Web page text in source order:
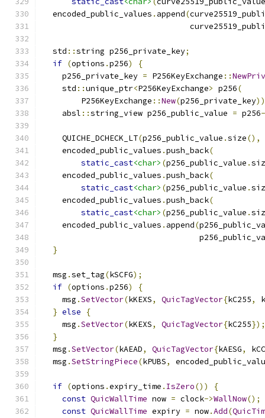
  encoded_public_values
. append(
  std
::string p256_private_key;
if (options .p256)
{
    p256_private_key
= P256KeyExchange ::
    std
::unique_ptr<P256KeyExchange> p256(
        P256KeyExchange
::New(p256_private_key
    absl
::string_view p256_public_value = p256
    QUICHE_DCHECK_LT
(p256_public_value .size(),
    encoded_public_values
.push_back(
static_cast<char> (p256_public_value .
    encoded_public_values
.push_back(
static_cast<char> (p256_public_value .
    encoded_public_values
.push_back(
static_cast<char> (p256_public_value .
    encoded_public_values
. append(
}
  msg
.set_tag(kSCFG);
if (options .p256)
{
    msg
.SetVector(kKEXS, QuicTagVector{kC255,
} else
{
    msg
.SetVector(kKEXS, QuicTagVector{kC255});
}
  msg
.SetVector(kAEAD, QuicTagVector{kAESG,
  msg
.SetStringPiece(kPUBS,
if (options .expiry_time . IsZero())
{
const QuicWallTime now = clock->WallNow();
const QuicWallTime expiry = now.Add(